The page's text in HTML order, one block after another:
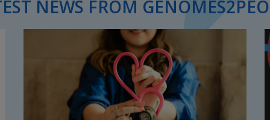
NEWS FROM